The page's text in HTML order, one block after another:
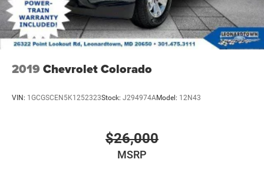
2019 Chevrolet Colorado
VIN: 1GCGSCEN5K1252323Stock: J294974AModel: 12N43
$26,000
MSRP